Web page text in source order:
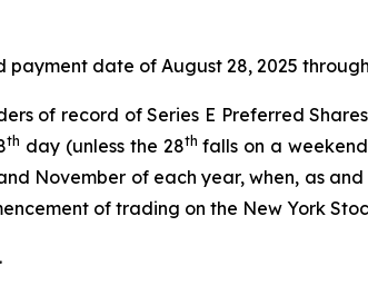
date of August 28, 2025
of record of Series E Preferred
th day (unless the 28thfalls on a
November of each year, when, as and
of trading on the New York